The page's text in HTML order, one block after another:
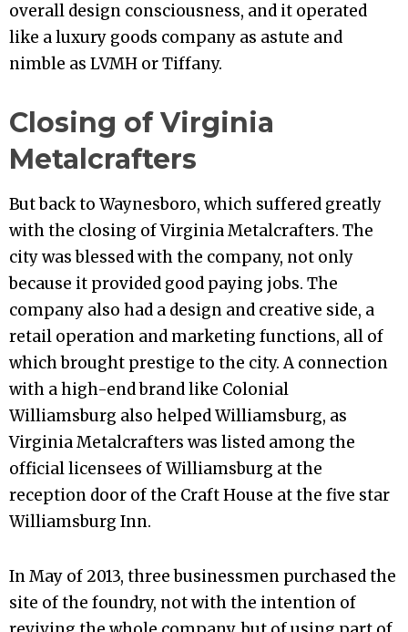
overall design consciousness, and it operated
like a luxury goods company as astute and
nimble as LVMH or Tiffany.
Closing of Virginia
Metalcrafters
But back to Waynesboro, which suffered greatly
with the closing of Virginia Metalcrafters. The
city was blessed with the company, not only
because it provided good paying jobs. The
company also had a design and creative side, a
retail operation and marketing functions, all of
which brought prestige to the city. A connection
with a high-end brand like Colonial
Williamsburg also helped Williamsburg, as
Virginia Metalcrafters was listed among the
official licensees of Williamsburg at the
reception door of the Craft House at the five star
Williamsburg Inn.
In May of 2013, three businessmen purchased the
site of the foundry, not with the intention of